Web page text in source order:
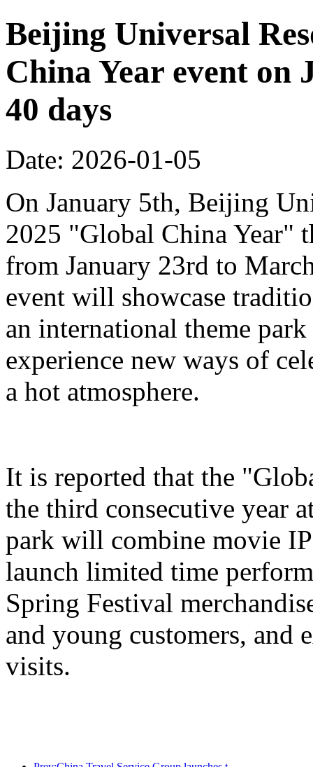
Beijing Universal
China Year event
40 days
Date: 2026-01-05
On January 5th, Beijing
2025 "Global China Year"
from January 23rd to
event will showcase
an international theme
experience new ways of
a hot atmosphere.
It is reported that the
the third consecutive year
park will combine movie
launch limited time
Spring Festival
and young customers, and
visits.